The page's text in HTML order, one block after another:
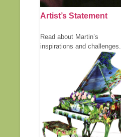
Artist’s Statement
Read about Martin’s
inspirations and challenges.